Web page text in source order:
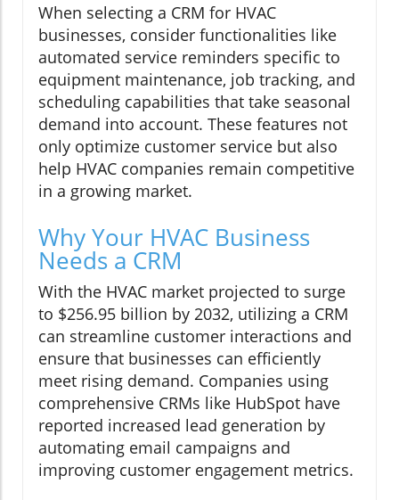
When selecting a CRM for HVAC
businesses, consider functionalities like
automated service reminders specific to
equipment maintenance, job tracking, and
scheduling capabilities that take seasonal
demand into account. These features not
only optimize customer service but also
help HVAC companies remain competitive
in a growing market.
Why Your HVAC Business
Needs a CRM
With the HVAC market projected to surge
to $256.95 billion by 2032, utilizing a CRM
can streamline customer interactions and
ensure that businesses can efficiently
meet rising demand. Companies using
comprehensive CRMs like HubSpot have
reported increased lead generation by
automating email campaigns and
improving customer engagement metrics.